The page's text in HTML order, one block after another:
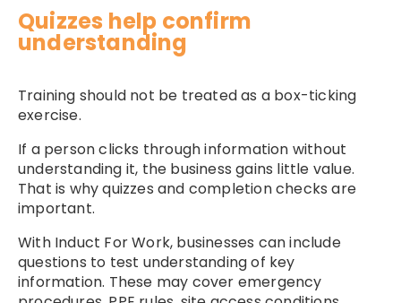
Quizzes help confirm
understanding
Training should not be treated as a box-ticking
exercise.
If a person clicks through information without
understanding it, the business gains little value.
That is why quizzes and completion checks are
important.
With Induct For Work, businesses can include
questions to test understanding of key
information. These may cover emergency